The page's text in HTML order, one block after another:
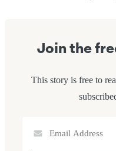
Join the
This story is free to